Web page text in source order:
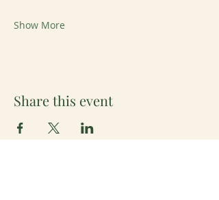
Show More
Share this event